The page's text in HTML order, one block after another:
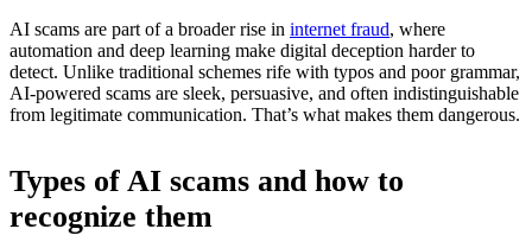
AI scams are part of a broader rise in internet fraud, where
automation and deep learning make digital deception harder to
detect. Unlike traditional schemes rife with typos and poor grammar,
AI-powered scams are sleek, persuasive, and often indistinguishable
from legitimate communication. That’s what makes them dangerous.
Types of AI scams and how to
recognize them